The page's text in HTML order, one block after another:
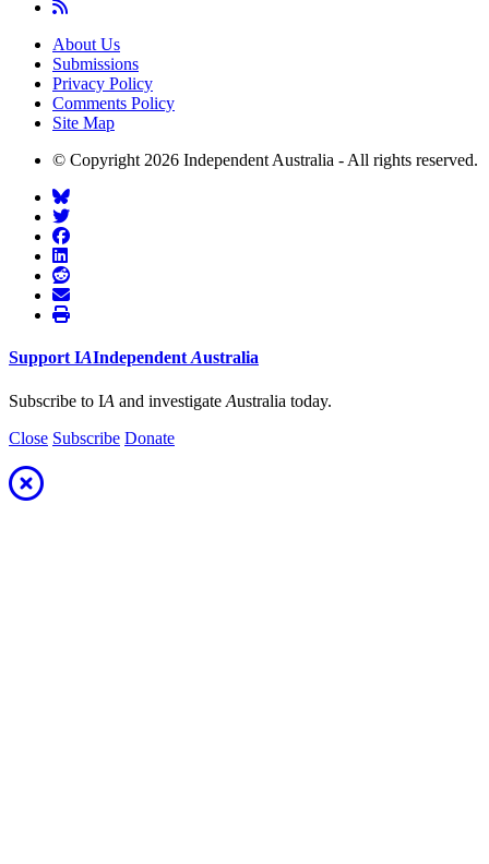
About Us
Submissions
Privacy Policy
Comments Policy
Site Map
© Copyright 2026 Independent Australia - All rights reserved.
SupportIAIndependentAustralia
Subscribe to IA and investigate Australia today.
Close Subscribe Donate